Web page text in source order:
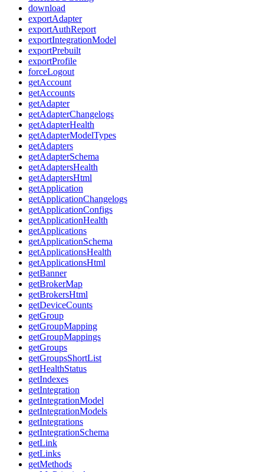
download
exportAdapter
exportAuthReport
exportIntegrationModel
exportPrebuilt
exportProfile
forceLogout
getAccount
getAccounts
getAdapter
getAdapterChangelogs
getAdapterHealth
getAdapterModelTypes
getAdapters
getAdapterSchema
getAdaptersHealth
getAdaptersHtml
getApplication
getApplicationChangelogs
getApplicationConfigs
getApplicationHealth
getApplications
getApplicationSchema
getApplicationsHealth
getApplicationsHtml
getBanner
getBrokerMap
getBrokersHtml
getDeviceCounts
getGroup
getGroupMapping
getGroupMappings
getGroups
getGroupsShortList
getHealthStatus
getIndexes
getIntegration
getIntegrationModel
getIntegrationModels
getIntegrations
getIntegrationSchema
getLink
getLinks
getMethods